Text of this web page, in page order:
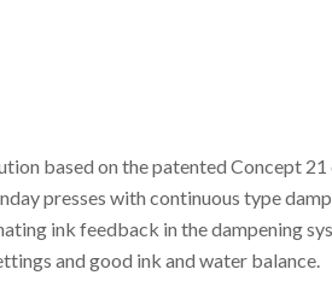
based on the patented Concept
presses with continuous type
ink feedback in the dampening
and good ink and water balance.